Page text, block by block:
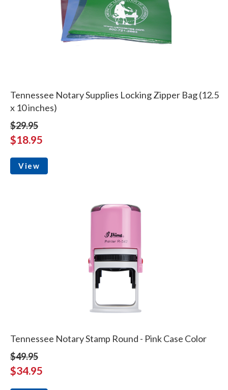
Tennessee Notary Supplies Locking Zipper Bag (12.5
x 10 inches)
$29.95
$18.95
View
Tennessee Notary Stamp Round - Pink Case Color
$49.95
$34.95